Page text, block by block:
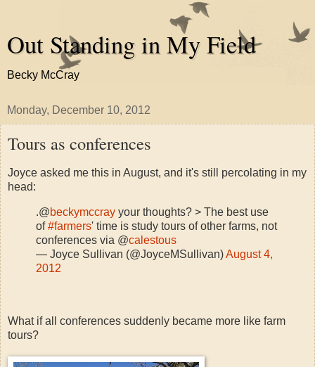
Out Standing in My Field
Becky McCray
Monday, December 10, 2012
Tours as conferences
Joyce asked me this in August, and it's still percolating in my
head:
.@beckymccray your thoughts? > The best use
of#farmers' time is study tours of other farms, not
conferences via @calestous
— Joyce Sullivan (@JoyceMSullivan)August 4,
2012
What if all conferences suddenly became more like farm
tours?